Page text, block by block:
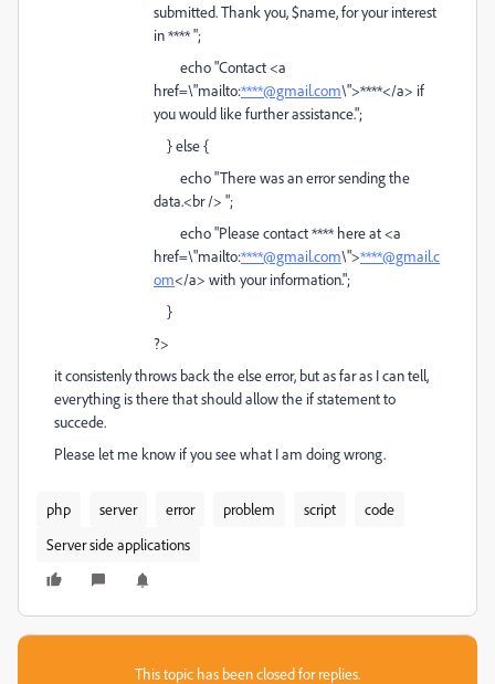
submitted. Thank you, $name, for your interest
in **** ";
echo "Contact <a
href=\"mailto:****@gmail.com\">****</a> if
you would like further assistance.";
} else {
echo "There was an error sending the
data.<br /> ";
echo "Please contact **** here at <a
href=\"mailto:****@gmail.com\">****@gmail.c
om</a> with your information.";
}
?>
it consistenly throws back the else error, but as far as I can tell,
everything is there that should allow the if statement to
succede.
Please let me know if you see what I am doing wrong.
php server error problem script
code
Server side applications
This topic has been closed for replies.